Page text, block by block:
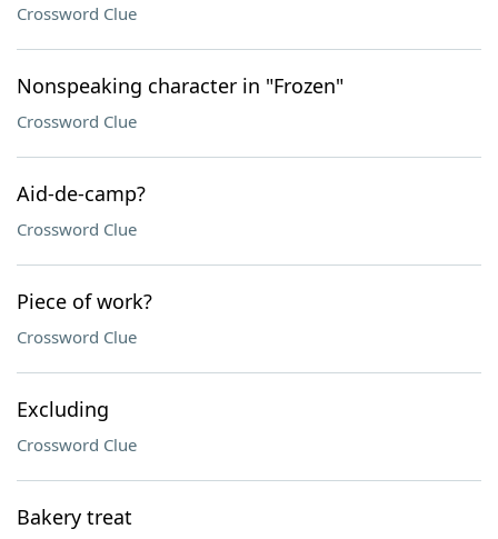
Crossword Clue
Nonspeaking character in "Frozen"
Crossword Clue
Aid-de-camp?
Crossword Clue
Piece of work?
Crossword Clue
Excluding
Crossword Clue
Bakery treat